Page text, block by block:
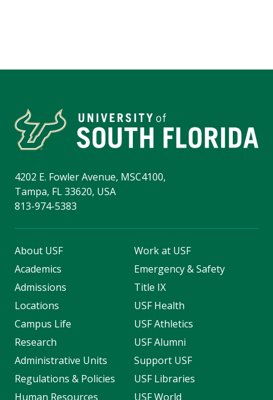
4202 E. Fowler Avenue, MSC4100,
Tampa, FL 33620, USA
813-974-5383
About USF
Academics
Admissions
Locations
Campus Life
Research
Administrative Units
Regulations & Policies
Human Resources
Work at USF
Emergency & Safety
Title IX
USF Health
USF Athletics
USF Alumni
Support USF
USF Libraries
USF World